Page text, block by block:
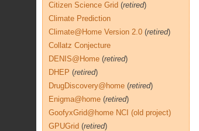
Citizen Science Grid (retired)
Climate Prediction
Climate@Home Version 2.0 (retired)
Collatz Conjecture
DENIS@Home (retired)
DHEP (retired)
DrugDiscovery@home (retired)
Enigma@home (retired)
GoofyxGrid@home NCI (old project)
GPUGrid (retired)